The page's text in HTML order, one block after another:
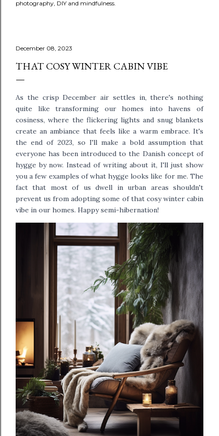
photography, DIY and mindfulness.
December 08, 2023
THAT COSY WINTER CABIN VIBE
As the crisp December air settles in, there's nothing
quite like transforming our homes into havens of
cosiness, where the flickering lights and snug blankets
create an ambiance that feels like a warm embrace. It's
the end of 2023, so I'll make a bold assumption that
everyone has been introduced to the Danish concept of
hygge by now. Instead of writing about it, I'll just show
you a few examples of what hygge looks like for me. The
fact that most of us dwell in urban areas shouldn't
prevent us from adopting some of that cosy winter cabin
vibe in our homes. Happy semi-hibernation!